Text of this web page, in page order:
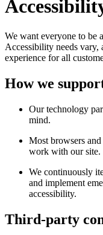
We want everyone to be
Accessibility needs vary,
experience for all
How we
Our technology
mind.
Most browsers
work with our site.
We continuously
and implement
accessibility.
Third-party